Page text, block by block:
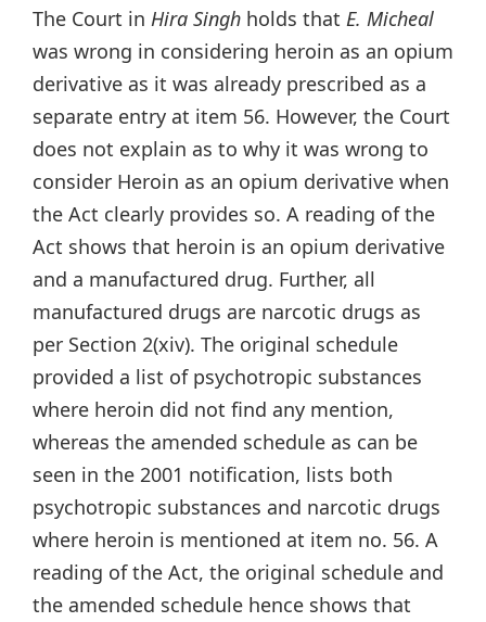
The Court in Hira Singh holds that E. Micheal
was wrong in considering heroin as an opium
derivative as it was already prescribed as a
separate entry at item 56. However, the Court
does not explain as to why it was wrong to
consider Heroin as an opium derivative when
the Act clearly provides so. A reading of the
Act shows that heroin is an opium derivative
and a manufactured drug. Further, all
manufactured drugs are narcotic drugs as
per Section 2(xiv). The original schedule
provided a list of psychotropic substances
where heroin did not find any mention,
whereas the amended schedule as can be
seen in the 2001 notification, lists both
psychotropic substances and narcotic drugs
where heroin is mentioned at item no. 56. A
reading of the Act, the original schedule and
the amended schedule hence shows that